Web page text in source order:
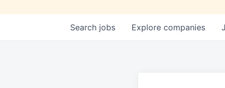
Search jobs Explore companies